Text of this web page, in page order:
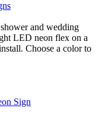
and wedding
LED neon flex on a
Choose a color to